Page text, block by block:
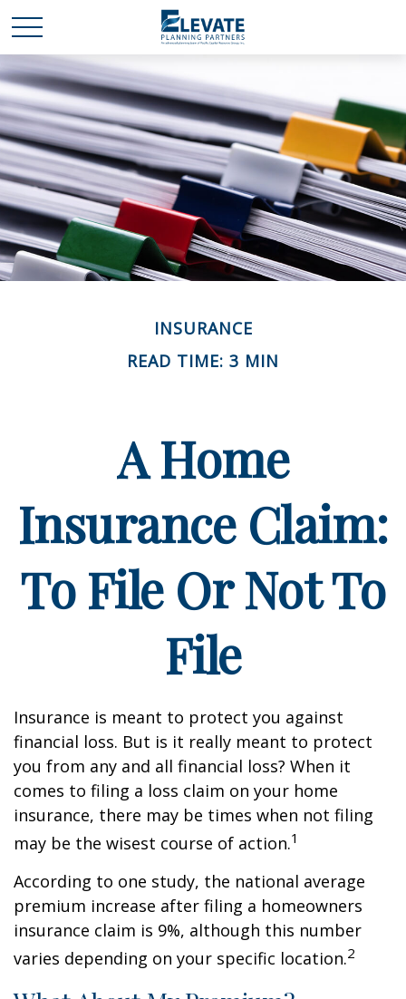
INSURANCE
READ TIME: 3 MIN
A Home
Insurance Claim:
To File Or Not To
File
Insurance is meant to protect you against
financial loss. But is it really meant to protect
you from any and all financial loss? When it
comes to filing a loss claim on your home
insurance, there may be times when not filing
may be the wisest course of action.1
According to one study, the national average
premium increase after filing a homeowners
insurance claim is 9%, although this number
varies depending on your specific location.2